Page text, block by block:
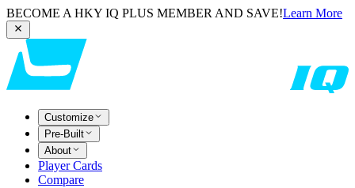
BECOME A HKY IQ PLUS MEMBER AND SAVE!Learn More
Customize
Pre-Built
About
Player Cards
Compare